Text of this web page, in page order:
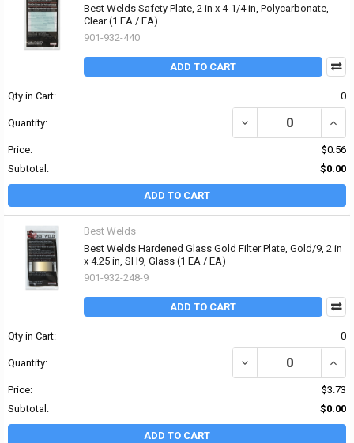
Best Welds Safety Plate, 2 in x 4-1/4 in, Polycarbonate,
Clear (1 EA / EA)
901-932-440
ADD TO CART
Qty in Cart: 0
Quantity: DECREASE QUANTITY
Price:
$0.56
Subtotal:
$0.00
ADD TO CART
Best Welds
Best Welds Hardened Glass Gold Filter Plate, Gold/9, 2 in
x 4.25 in, SH9, Glass (1 EA / EA)
901-932-248-9
ADD TO CART
Qty in Cart: 0
Quantity: DECREASE QUANTITY
Price:
$3.73
Subtotal:
$0.00
ADD TO CART